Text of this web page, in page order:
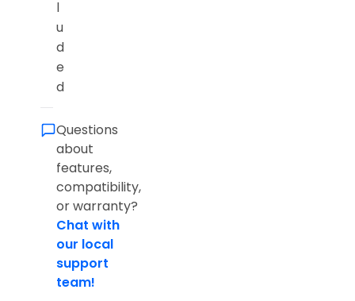
l
u
d
e
d
Questions
about
features,
compatibility,
or warranty?
Chat with
our local
support
team!